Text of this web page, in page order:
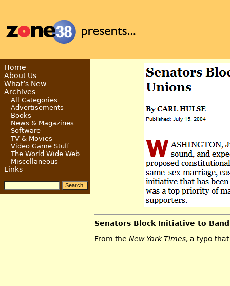
Senators Block Initiative to Band
From the New York Times, a typo
Home
About Us
What’s New
Archives
All Categories
Advertisements
Books
News & Magazines
Software
TV & Movies
Video Game Stuff
The World Wide Web
Miscellaneous
Links